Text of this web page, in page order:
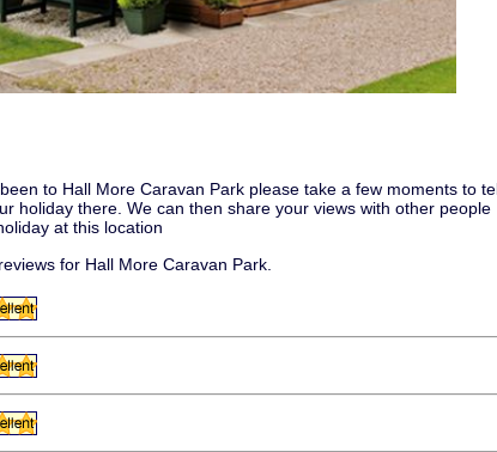
to Hall More Caravan Park please take a few moments to
holiday there. We can then share your views with other people
at this location
for Hall More Caravan Park.